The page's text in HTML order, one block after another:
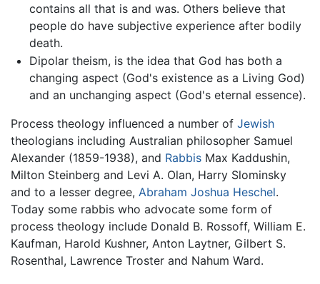
contains all that is and was. Others believe that
people do have subjective experience after bodily
death.
Dipolar theism, is the idea that God has both a
changing aspect (God's existence as a Living God)
and an unchanging aspect (God's eternal essence).
Process theology influenced a number of Jewish
theologians including Australian philosopher Samuel
Alexander (1859-1938), and Rabbis Max Kaddushin,
Milton Steinberg and Levi A. Olan, Harry Slominsky
and to a lesser degree, Abraham Joshua Heschel.
Today some rabbis who advocate some form of
process theology include Donald B. Rossoff, William E.
Kaufman, Harold Kushner, Anton Laytner, Gilbert S.
Rosenthal, Lawrence Troster and Nahum Ward.